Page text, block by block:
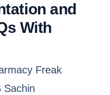
and
With
Freak
Sachin